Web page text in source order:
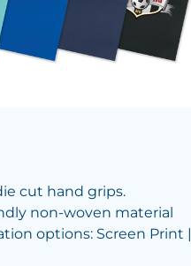
cut hand grips.
non-woven material
options: Screen Print |